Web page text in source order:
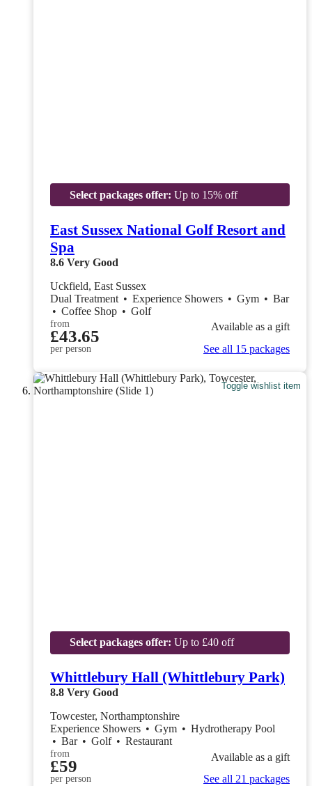
Select packages offer: Up to 15% off
East Sussex National Golf Resort and
Spa
8.6 Very Good
Uckfield, East Sussex
Dual Treatment • Experience Showers • Gym • Bar
• Coffee Shop • Golf
from
£43.65
per person
Available as a gift
See all 15 packages
Toggle wishlist item
Select packages offer: Up to £40 off
Whittlebury Hall (Whittlebury Park)
8.8 Very Good
Towcester, Northamptonshire
Experience Showers • Gym • Hydrotherapy Pool
• Bar • Golf • Restaurant
from
£59
per person
Available as a gift
See all 21 packages